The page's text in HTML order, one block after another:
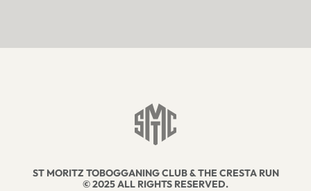
ST MORITZ TOBOGGANING CLUB & THE CRESTA RUN
© 2025 ALL RIGHTS RESERVED.